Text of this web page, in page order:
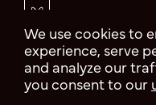
Privacy
© 2026 Orbis
We use cookies to
experience, serve
and analyze our
you consent to our